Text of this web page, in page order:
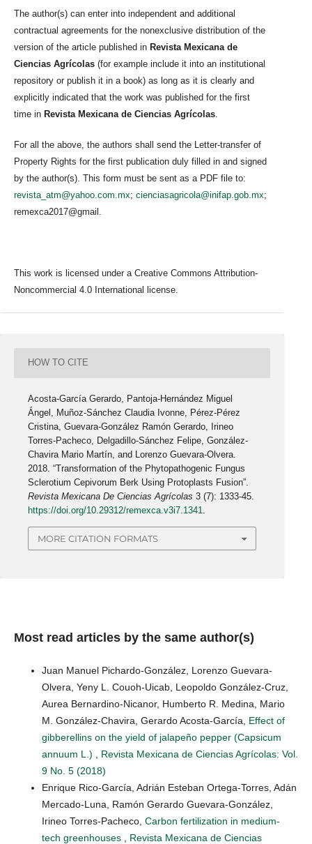
The author(s) can enter into independent and additional
contractual agreements for the nonexclusive distribution of the
version of the article published in Revista Mexicana de
Ciencias Agrícolas (for example include it into an institutional
repository or publish it in a book) as long as it is clearly and
explicitly indicated that the work was published for the first
time in Revista Mexicana de Ciencias Agrícolas
For all the above, the authors shall send the Letter-transfer of
Property Rights for the first publication duly filled in and signed
by the author(s). This form must be sent as a PDF file to:
revista_atm@yahoo.com.mx; cienciasagricola@inifap.gob.mx;
remexca2017@gmail.
This work is licensed under a Creative Commons Attribution-
Noncommercial 4.0 International license.
HOW TO CITE
Acosta-García Gerardo, Pantoja-Hernández Miguel
Ángel, Muñoz-Sánchez Claudia Ivonne, Pérez-Pérez
Cristina, Guevara-González Ramón Gerardo, Irineo
Torres-Pacheco, Delgadillo-Sánchez Felipe, González-
Chavira Mario Martín, and Lorenzo Guevara-Olvera.
2018. “Transformation of the Phytopathogenic Fungus
Sclerotium Cepivorum Berk Using Protoplasts Fusion”.
Revista Mexicana De Ciencias Agrícolas 3 (7): 1333-45.
https://doi.org/10.29312/remexca.v3i7.1341
MORE CITATION FORMATS
Most read articles by the same author(s)
Juan Manuel Pichardo-González, Lorenzo Guevara-
Olvera, Yeny L. Couoh-Uicab, Leopoldo González-Cruz,
Aurea Bernardino-Nicanor, Humberto R. Medina, Mario
M. González-Chavira, Gerardo Acosta-García, Effect of
gibberellins on the yield of jalapeño pepper (Capsicum
annuum L.) , Revista Mexicana de Ciencias Agrícolas: Vol.
9 No. 5 (2018)
Enrique Rico-García, Adrián Esteban Ortega-Torres, Adán
Mercado-Luna, Ramón Gerardo Guevara-González,
Irineo Torres-Pacheco, Carbon fertilization in medium-
tech greenhouses , Revista Mexicana de Ciencias